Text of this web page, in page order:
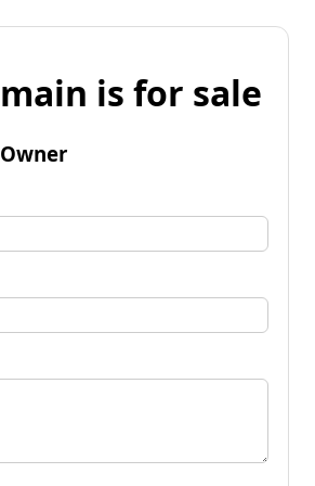
is for sale